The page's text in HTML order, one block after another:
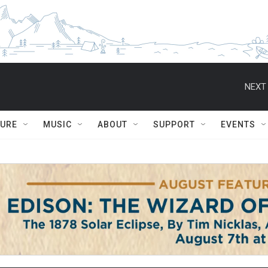
NEXT
MUSIC ABOUT SUPPORT EVENTS